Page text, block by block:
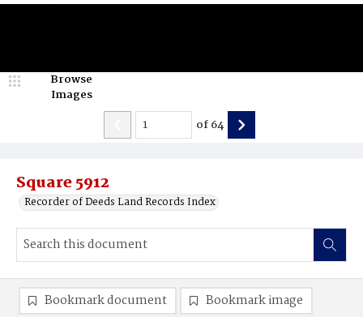
Square 5912
Recorder of Deeds Land Records Index
Browse
Images
of64
Bookmark document Bookmark image